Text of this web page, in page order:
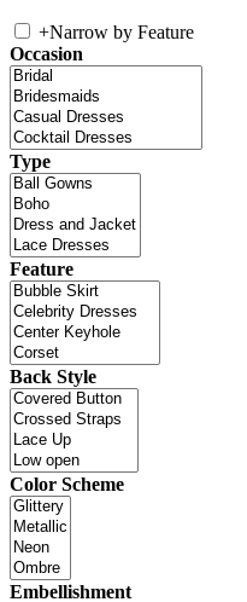
+Narrow by Feature
Occasion
Type
Feature
Back Style
Color Scheme
Embellishment